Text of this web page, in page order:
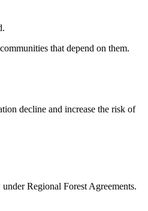
that depend on them.
decline and increase the risk of
Regional Forest Agreements.